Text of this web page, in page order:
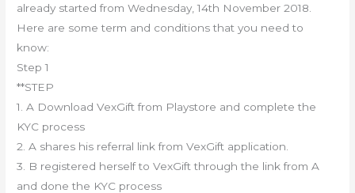
already started from Wednesday, 14th November 2018.
Here are some term and conditions that you need to
know:
Step 1
**STEP
1. A Download VexGift from Playstore and complete the
KYC process
2. A shares his referral link from VexGift application.
3. B registered herself to VexGift through the link from A
and done the KYC process